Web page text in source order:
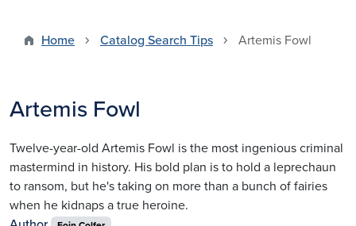
Home Catalog Search Tips Artemis Fowl
Artemis Fowl
Twelve-year-old Artemis Fowl is the most ingenious criminal
mastermind in history. His bold plan is to hold a leprechaun
to ransom, but he's taking on more than a bunch of fairies
when he kidnaps a true heroine.